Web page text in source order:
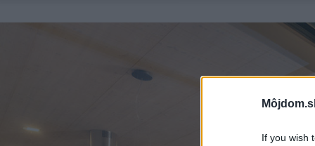
If you wish